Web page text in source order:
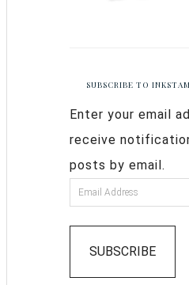
SUBSCRIBE TO
Enter your email
receive
posts by email.
SUBSCRIBE